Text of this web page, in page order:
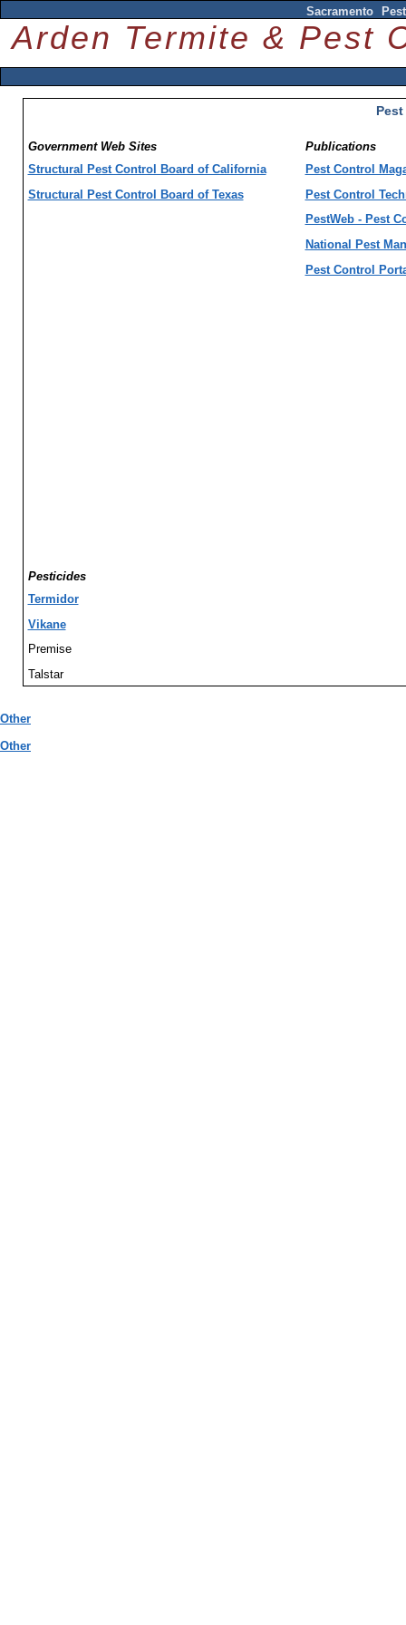
Sacramento
Arden Termite &
Government Web Sites
Publications
Structural Pest Control Board of California
Structural Pest Control Board of Texas
Pest Control
Pest Control
PestWeb - Pest
National Pest
Pest Control
Pesticides
Termidor
Vikane
Premise
Talstar
Other
Other